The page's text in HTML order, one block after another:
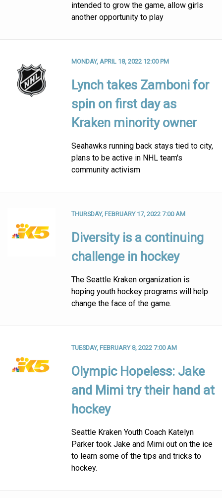
intended to grow the game, allow girls
another opportunity to play
MONDAY, APRIL 18, 2022 12:00 PM
Lynch takes Zamboni for
spin on first day as
Kraken minority owner
Seahawks running back stays tied to city,
plans to be active in NHL team's
community activism
THURSDAY, FEBRUARY 17, 2022 7:00 AM
Diversity is a continuing
challenge in hockey
The Seattle Kraken organization is
hoping youth hockey programs will help
change the face of the game.
TUESDAY, FEBRUARY 8, 2022 7:00 AM
Olympic Hopeless: Jake
and Mimi try their hand at
hockey
Seattle Kraken Youth Coach Katelyn
Parker took Jake and Mimi out on the ice
to learn some of the tips and tricks to
hockey.